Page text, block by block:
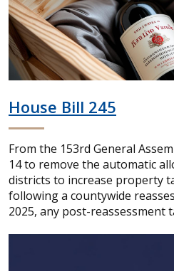
House Bill 245
From the 153rd General
14 to remove the automatic
districts to increase property
following a countywide
2025, any post-reassessment